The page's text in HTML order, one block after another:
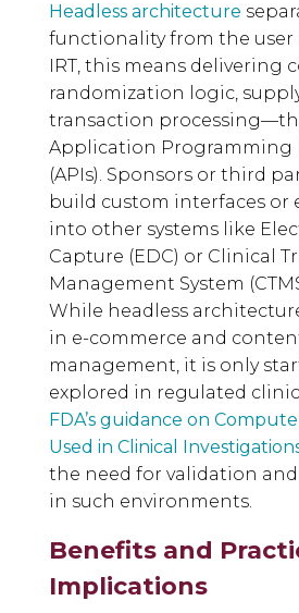
Headless architecture
functionality from the user
IRT, this means delivering
randomization logic,
transaction
Application Programming
(APIs). Sponsors or third
build custom interfaces or
into other systems like
Capture (EDC) or Clinical
Management System
While headless
in e-commerce and
management, it is only
explored in regulated
FDA’s guidance on
Used in Clinical
the need for validation
in such environments.
Benefits and
Implications